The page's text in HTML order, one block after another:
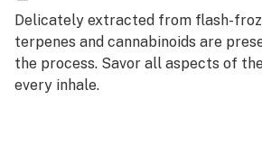
Delicately extracted from flash-
terpenes and cannabinoids are
the process. Savor all aspects of
every inhale.